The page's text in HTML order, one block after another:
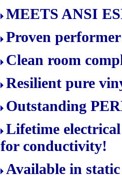
MEETS ANSI
Proven
Clean room
Resilient pure
Outstanding
Lifetime
for conductivity!
Available in